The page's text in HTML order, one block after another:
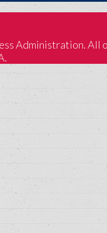
Administration. All